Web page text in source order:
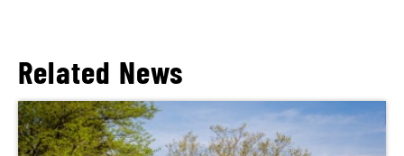
Related News